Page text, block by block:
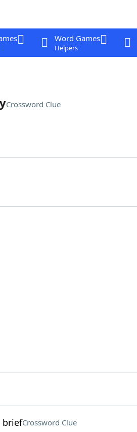
Word Games
Helpers
Crossword Clue
briefCrossword Clue